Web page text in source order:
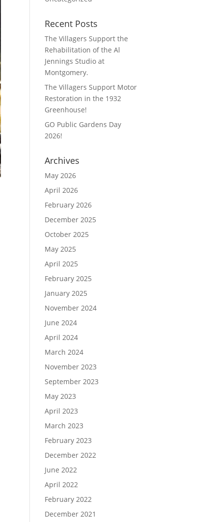
Recent Posts
The Villagers Support the
Rehabilitation of the Al
Jennings Studio at
Montgomery.
The Villagers Support Motor
Restoration in the 1932
Greenhouse!
GO Public Gardens Day
2026!
Archives
May 2026
April 2026
February 2026
December 2025
October 2025
May 2025
April 2025
February 2025
January 2025
November 2024
June 2024
April 2024
March 2024
November 2023
September 2023
May 2023
April 2023
March 2023
February 2023
December 2022
June 2022
April 2022
February 2022
December 2021